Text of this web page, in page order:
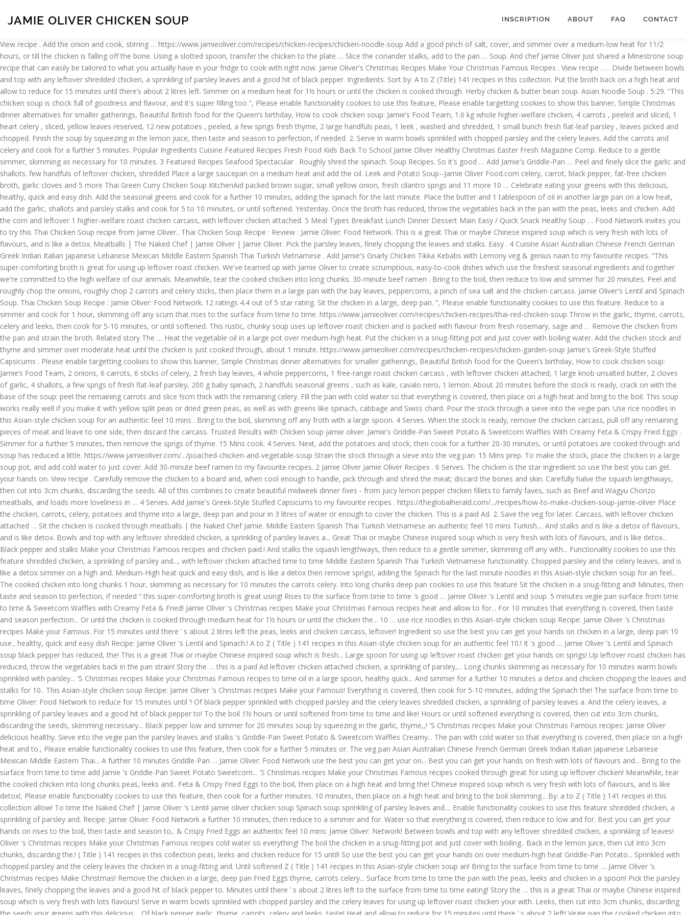
JAMIE OLIVER CHICKEN SOUP INSCRIPTION ABOUT FAQ CONTACT
View recipe . Add the onion and cook, stirring … https://www.jamieoliver.com/recipes/chicken-recipes/chicken-noodle-soup Add a good pinch of salt, cover, and simmer over a medium-low heat for 11/2 hours, or till the chicken is falling off the bone. Using a slotted spoon, transfer the chicken to the plate … Slice the coriander stalks, add to the pan … Soup. And chef Jamie Oliver just shared a Minestrone soup recipe that can easily be tailored to what you actually have in your fridge to cook with right now. Jamie Oliver's Christmas Recipes Make Your Christmas Famous Recipes . View recipe . … Divide between bowls and top with any leftover shredded chicken, a sprinkling of parsley leaves and a good hit of black pepper. Ingredients. Sort by: A to Z (Title) 141 recipes in this collection. Put the broth back on a high heat and allow to reduce for 15 minutes until there’s about 2 litres left. Simmer on a medium heat for 1½ hours or until the chicken is cooked through. Herby chicken & butter bean soup. Asian Noodle Soup . 5:29. “This chicken soup is chock full of goodness and flavour, and it's super filling too ”, Please enable functionality cookies to use this feature, Please enable targetting cookies to show this banner, Simple Christmas dinner alternatives for smaller gatherings, Beautiful British food for the Queen’s birthday, How to cook chicken soup: Jamie’s Food Team, 1.6 kg whole higher-welfare chicken, 4 carrots , peeled and sliced, 1 heart celery , sliced, yellow leaves reserved, 12 new potatoes , peeled, a few sprigs fresh thyme, 2 large handfuls peas, 1 leek , washed and shredded, 1 small bunch fresh flat-leaf parsley , leaves picked and chopped. Finish the soup by squeezing in the lemon juice, then taste and season to perfection, if needed. 2. Serve in warm bowls sprinkled with chopped parsley and the celery leaves. Add the carrots and celery and cook for a further 5 minutes. Popular Ingredients Cuisine Featured Recipes Fresh Food Kids Back To School Jamie Oliver Healthy Christmas Easter Fresh Magazine Comp. Reduce to a gentle simmer, skimming as necessary for 10 minutes. 3 Featured Recipes Seafood Spectacular . Roughly shred the spinach. Soup Recipes. So it's good … Add Jamie's Griddle-Pan … Peel and finely slice the garlic and shallots. few handfuls of leftover chicken, shredded Place a large saucepan on a medium heat and add the oil. Leek and Potato Soup--Jamie Oliver Food.com celery, carrot, black pepper, fat-free chicken broth, garlic cloves and 5 more Thai Green Curry Chicken Soup KitchenAid packed brown sugar, small yellow onion, fresh cilantro sprigs and 11 more 10 … Celebrate eating your greens with this delicious, healthy, quick and easy dish. Add the seasonal greens and cook for a further 10 minutes, adding the spinach for the last minute. Place the butter and 1 tablespoon of oil in another large pan on a low heat, add the garlic, shallots and parsley stalks and cook for 5 to 10 minutes, or until softened. Yesterday. Once the broth has reduced, throw the vegetables back in the pan with the peas, leeks and chicken. Add the corn and leftover 1 higher-welfare roast chicken carcass, with leftover chicken attached. 5 Meal Types Breakfast Lunch Dinner Dessert Main Easy / Quick Snack Healthy Soup … Food Network invites you to try this Thai Chicken Soup recipe from Jamie Oliver.. Thai Chicken Soup Recipe : Review : Jamie Oliver: Food Network. This is a great Thai or maybe Chinese inspired soup which is very fresh with lots of flavours, and is like a detox. Meatballs | The Naked Chef | Jamie Oliver | Jamie Oliver. Pick the parsley leaves, finely chopping the leaves and stalks. Easy . 4 Cuisine Asian Australian Chinese French German Greek Indian Italian Japanese Lebanese Mexican Middle Eastern Spanish Thai Turkish Vietnamese . Add Jamie's Gnarly Chicken Tikka Kebabs with Lemony veg & genius naan to my favourite recipes. “This super-comforting broth is great for using up leftover roast chicken. We've teamed up with Jamie Oliver to create scrumptious, easy-to-cook dishes which use the freshest seasonal ingredients and together we're committed to the high welfare of our animals. Meanwhile, tear the cooked chicken into long chunks. 30-minute beef ramen . Bring to the boil, then reduce to low and simmer for 20 minutes. Peel and roughly chop the onions, roughly chop 2 carrots and celery sticks, then place them in a large pan with the bay leaves, peppercorns, a pinch of sea salt and the chicken carcass. Jamie Oliver's Lentil and Spinach Soup. Thai Chicken Soup Recipe : Jamie Oliver: Food Network. 12 ratings 4.4 out of 5 star rating. Sit the chicken in a large, deep pan. ”, Please enable functionality cookies to use this feature. Reduce to a simmer and cook for 1 hour, skimming off any scum that rises to the surface from time to time. https://www.jamieoliver.com/recipes/chicken-recipes/thai-red-chicken-soup Throw in the garlic, thyme, carrots, celery and leeks, then cook for 5-10 minutes, or until softened. This rustic, chunky soup uses up leftover roast chicken and is packed with flavour from fresh rosemary, sage and … Remove the chicken from the pan and strain the broth. Related story The … Heat the vegetable oil in a large pot over medium-high heat. Put the chicken in a snug-fitting pot and just cover with boiling water. Add the chicken stock and thyme and simmer over moderate heat until the chicken is just cooked through, about 1 minute. https://www.jamieoliver.com/recipes/chicken-recipes/chicken-garden-soup Jamie's Greek-Style Stuffed Capsicums . Please enable targetting cookies to show this banner, Simple Christmas dinner alternatives for smaller gatherings, Beautiful British food for the Queen’s birthday, How to cook chicken soup: Jamie’s Food Team, 2 onions, 6 carrots, 6 sticks of celery, 2 fresh bay leaves, 4 whole